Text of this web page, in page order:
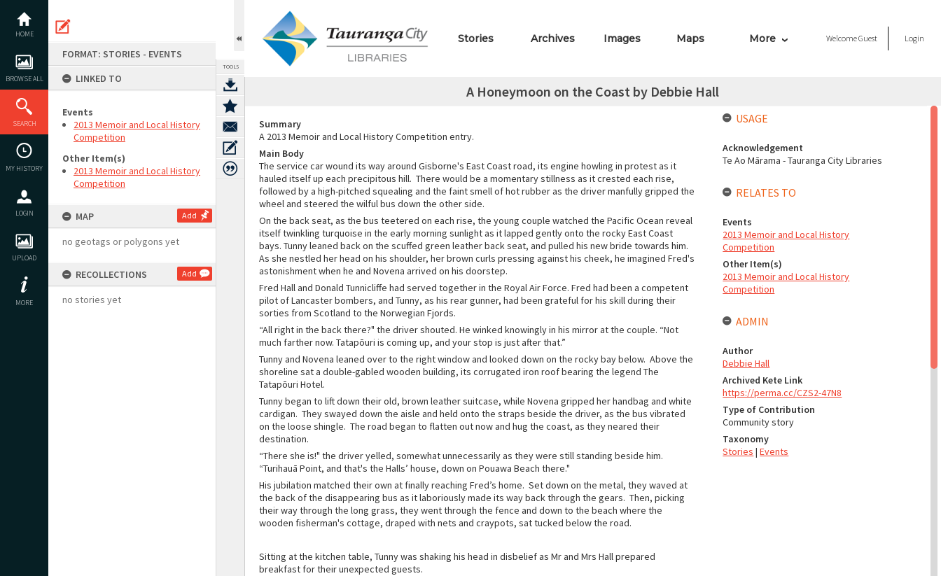
content
HOME
BROWSE ALL
SEARCH
MY HISTORY
LOGIN
UPLOAD
MORE
FORMAT: STORIES - EVENTS
LINKED TO
Events
2013 Memoir and Local History
Competition
Other Item(s)
2013 Memoir and Local History
Competition
MAP Add
no geotags or polygons yet
RECOLLECTIONS Add
no stories yet
TOOLS
Stories Archives Images Maps More WelcomeGuest Login
A Honeymoon on the Coast by Debbie Hall
Summary
A 2013 Memoir and Local History Competition entry.
Main Body
The service car wound its way around Gisborne's East Coast road, its engine howling in protest as it
hauled itself up each precipitous hill. There would be a momentary stillness as it crested each rise,
followed by a high-pitched squealing and the faint smell of hot rubber as the driver manfully gripped the
wheel and steered the wilful bus down the other side.
On the back seat, as the bus teetered on each rise, the young couple watched the Pacific Ocean reveal
itself twinkling turquoise in the early morning sunlight as it lapped gently onto the rocky East Coast
bays. Tunny leaned back on the scuffed green leather back seat, and pulled his new bride towards him.
As she nestled her head on his shoulder, her brown curls pressing against his cheek, he imagined Fred's
astonishment when he and Novena arrived on his doorstep.
Fred Hall and Donald Tunnicliffe had served together in the Royal Air Force. Fred had been a competent
pilot of Lancaster bombers, and Tunny, as his rear gunner, had been grateful for his skill during their
sorties from Scotland to the Norwegian Fjords.
“All right in the back there?" the driver shouted. He winked knowingly in his mirror at the couple. “Not
much farther now. Tatapōuri is coming up, and your stop is just after that.”
Tunny and Novena leaned over to the right window and looked down on the rocky bay below. Above the
shoreline sat a double-gabled wooden building, its corrugated iron roof bearing the legend The
Tatapōuri Hotel.
Tunny began to lift down their old, brown leather suitcase, while Novena gripped her handbag and white
cardigan. They swayed down the aisle and held onto the straps beside the driver, as the bus vibrated
on the loose shingle. The road began to flatten out now and hug the coast, as they neared their
destination.
“There she is!" the driver yelled, somewhat unnecessarily as they were still standing beside him.
“Turihauā Point, and that's the Halls’ house, down on Pouawa Beach there."
His jubilation matched their own at finally reaching Fred’s home. Set down on the metal, they waved at
the back of the disappearing bus as it laboriously made its way back through the gears. Then, picking
their way through the long grass, they went through the fence and down to the beach where the
wooden fisherman's cottage, draped with nets and craypots, sat tucked below the road.
Sitting at the kitchen table, Tunny was shaking his head in disbelief as Mr and Mrs Hall prepared
breakfast for their unexpected guests.
USAGE
Acknowledgement
Te Ao Mārama - Tauranga City Libraries
RELATES TO
Events
2013 Memoir and Local History
Competition
Other Item(s)
2013 Memoir and Local History
Competition
ADMIN
Author
Debbie Hall
Archived Kete Link
https://perma.cc/CZS2-47N8
Type of Contribution
Community story
Taxonomy
Stories |Events